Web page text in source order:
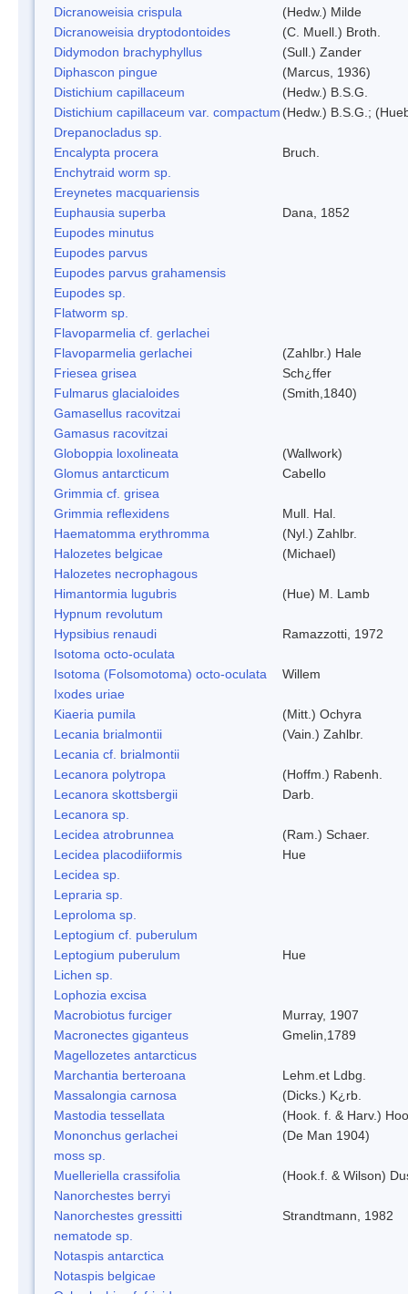
Dicranoweisia crispula
(Hedw.) Milde
Dicranoweisia dryptodontoides
(C. Muell.) Broth.
Didymodon brachyphyllus
(Sull.) Zander
Diphascon pingue
(Marcus, 1936)
Distichium capillaceum
(Hedw.) B.S.G.
Distichium capillaceum var. compactum (Hedw.) B.S.G.;
Drepanocladus sp.
Encalypta procera
Bruch.
Enchytraid worm sp.
Ereynetes macquariensis
Euphausia superba
Dana, 1852
Eupodes minutus
Eupodes parvus
Eupodes parvus grahamensis
Eupodes sp.
Flatworm sp.
Flavoparmelia cf. gerlachei
Flavoparmelia gerlachei
(Zahlbr.) Hale
Friesea grisea
Sch¿ffer
Fulmarus glacialoides
(Smith,1840)
Gamasellus racovitzai
Gamasus racovitzai
Globoppia loxolineata
(Wallwork)
Glomus antarcticum
Cabello
Grimmia cf. grisea
Grimmia reflexidens
Mull. Hal.
Haematomma erythromma
(Nyl.) Zahlbr.
Halozetes belgicae
(Michael)
Halozetes necrophagous
Himantormia lugubris
(Hue) M. Lamb
Hypnum revolutum
Hypsibius renaudi
Ramazzotti, 1972
Isotoma octo-oculata
Isotoma (Folsomotoma) octo-oculata
Willem
Ixodes uriae
Kiaeria pumila
(Mitt.) Ochyra
Lecania brialmontii
(Vain.) Zahlbr.
Lecania cf. brialmontii
Lecanora polytropa
(Hoffm.) Rabenh.
Lecanora skottsbergii
Darb.
Lecanora sp.
Lecidea atrobrunnea
(Ram.) Schaer.
Lecidea placodiiformis
Hue
Lecidea sp.
Lepraria sp.
Leproloma sp.
Leptogium cf. puberulum
Leptogium puberulum
Hue
Lichen sp.
Lophozia excisa
Macrobiotus furciger
Murray, 1907
Macronectes giganteus
Gmelin,1789
Magellozetes antarcticus
Marchantia berteroana
Lehm.et Ldbg.
Massalongia carnosa
(Dicks.) K¿rb.
Mastodia tessellata
(Hook. f. & Harv.)
Mononchus gerlachei
(De Man 1904)
moss sp.
Muelleriella crassifolia
(Hook.f. & Wilson)
Nanorchestes berryi
Nanorchestes gressitti
Strandtmann, 1982
nematode sp.
Notaspis antarctica
Notaspis belgicae